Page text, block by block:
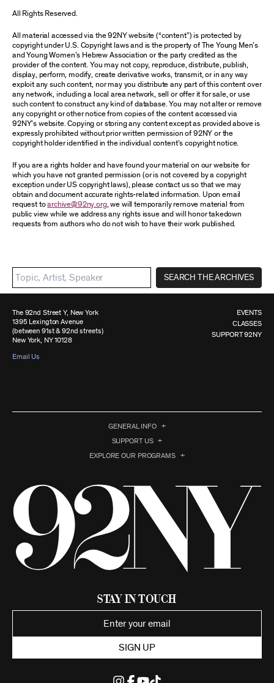
All Rights Reserved.
All material accessed via the 92NY website (“content”) is protected by
copyright under U.S. Copyright laws and is the property of The Young Men’s
and Young Women’s Hebrew Association or the party credited as the
provider of the content. You may not copy, reproduce, distribute, publish,
display, perform, modify, create derivative works, transmit, or in any way
exploit any such content, nor may you distribute any part of this content over
any network, including a local area network, sell or offer it for sale, or use
such content to construct any kind of database. You may not alter or remove
any copyright or other notice from copies of the content accessed via
92NY’s website. Copying or storing any content except as provided above is
expressly prohibited without prior written permission of 92NY or the
copyright holder identified in the individual content’s copyright notice.
If you are a rights holder and have found your material on our website for
which you have not granted permission (or is not covered by a copyright
exception under US copyright laws), please contact us so that we may
obtain and document accurate rights-related information. Upon email
request toarchive@92ny.org, we will temporarily remove material from
public view while we address any rights issue and will honor takedown
requests from authors who do not wish to have their work published.
SEARCH THE ARCHIVES
The 92nd Street Y, New York
1395 Lexington Avenue
(between 91st & 92nd streets)
New York, NY 10128
Email Us
EVENTS
CLASSES
SUPPORT 92NY
GENERAL INFO
SUPPORT US
EXPLORE OUR PROGRAMS
Stay in Touch
SIGN UP